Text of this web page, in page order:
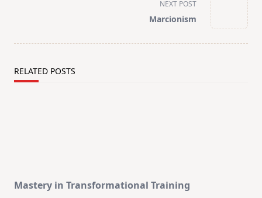
NEXT POST
Marcionism
RELATED POSTS
Mastery in Transformational Training